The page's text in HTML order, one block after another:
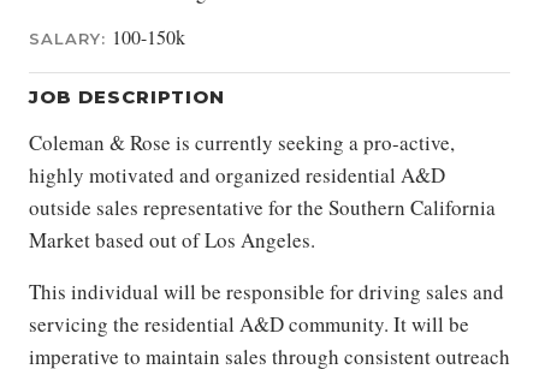
SALARY: 100-150k
JOB DESCRIPTION
Coleman & Rose is currently seeking a pro-active,
highly motivated and organized residential A&D
outside sales representative for the Southern California
Market based out of Los Angeles.
This individual will be responsible for driving sales and
servicing the residential A&D community. It will be
imperative to maintain sales through consistent outreach